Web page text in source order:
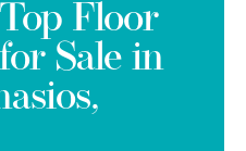
Floor
Sale in